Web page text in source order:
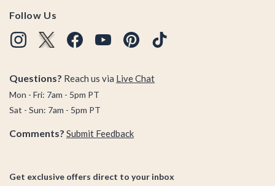
Follow Us
Questions? Reach us via Live Chat
Mon - Fri: 7am - 5pm PT
Sat - Sun: 7am - 5pm PT
Comments? Submit Feedback
Get exclusive offers direct to your inbox